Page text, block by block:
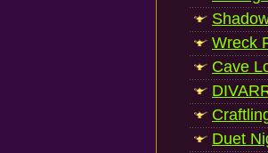
Wreck
Cave
Duet